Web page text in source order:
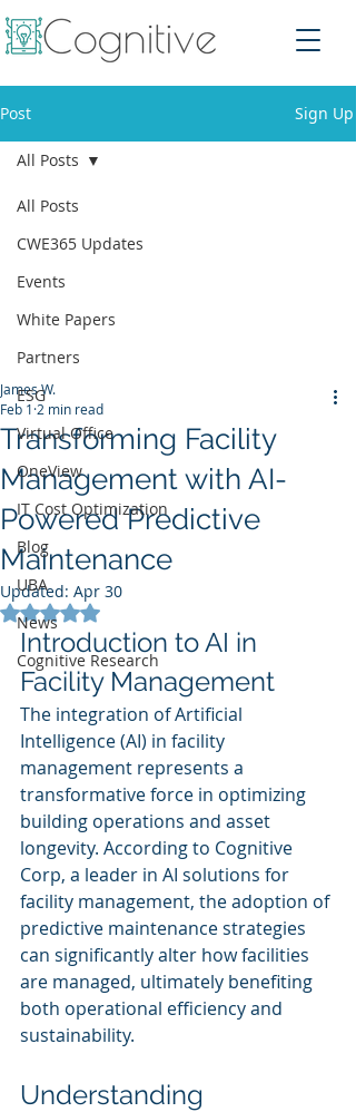
Post Sign Up
All Posts
CWE365 Updates
Events
White Papers
Partners
ESG
Virtual Office
OneView
IT Cost Optimization
Blog
UBA
News
Cognitive Research
All Posts
Transforming Facility
Management with AI-
Powered Predictive
Maintenance
James W.
Feb 1 2 min read
Updated: Apr 30
Rated NaN out of 5 stars.
Introduction to AI in
Facility Management
The integration of Artificial
Intelligence (AI) in facility
management represents a
transformative force in optimizing
building operations and asset
longevity. According to Cognitive
Corp, a leader in AI solutions for
facility management, the adoption of
predictive maintenance strategies
can significantly alter how facilities
are managed, ultimately benefiting
both operational efficiency and
sustainability.
Understanding